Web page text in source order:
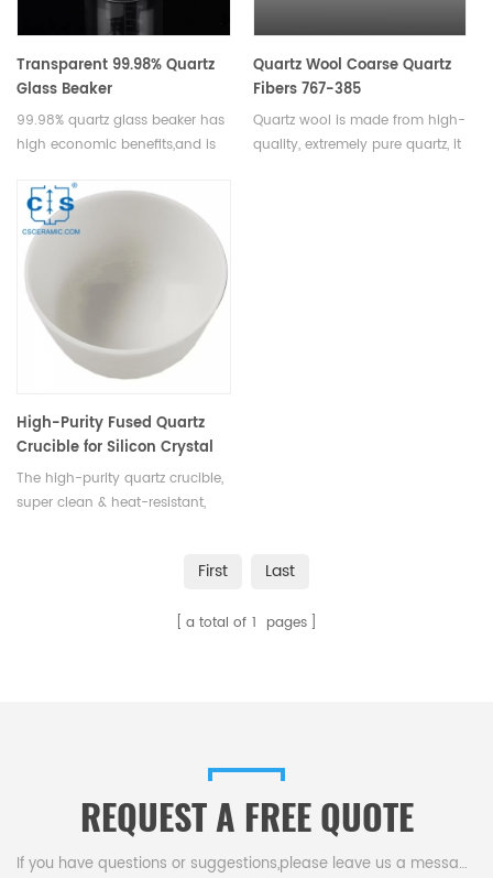
Transparent 99.98% Quartz
Glass Beaker
99.98% quartz glass beaker has
high economic benefits,and is
for any laboratory or research
facility requiring precise
measurements and accurate
results.Available in various sizes.
Quartz Wool Coarse Quartz
Fibers 767-385
Quartz wool is made from high-
quality, extremely pure quartz, it
High-Purity Fused Quartz
Crucible for Silicon Crystal
Pulling in Semiconductor &
PV
The high-purity quartz crucible,
super clean & heat-resistant,
semiconductor & photovoltaic
silicon to pull crystal rods.
First Last
a total of 1 pages
REQUEST A FREE QUOTE
If you have questions or suggestions,please leave us a message,